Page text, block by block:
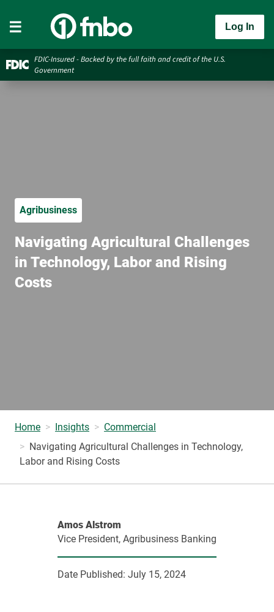
Log In
FDIC-Insured - Backed by the full faith and credit of the U.S.
Government
Agribusiness
Navigating Agricultural Challenges
in Technology, Labor and Rising
Costs
Home Insights
Commercial
Navigating Agricultural Challenges in Technology,
Labor and Rising Costs
Amos Alstrom
Vice President, Agribusiness Banking
Date Published: July 15, 2024